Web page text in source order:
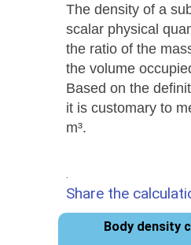
The density of a
scalar physical
the ratio of the
the volume
Based on the
it is customary to
m³.
Share the
Body density